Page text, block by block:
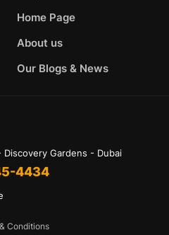
Home Page
About us
Our Blogs & News
Discovery Gardens - Dubai
4434
Conditions